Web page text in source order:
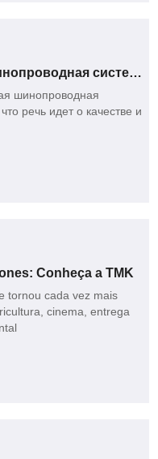
Узнайте о Промышленная шинопроводная система от Yongjin — это невероятно!
шинопроводная
речь идет о качестве и
Conheça a TMK
tornou cada vez mais
cinema, entrega